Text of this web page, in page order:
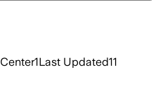
Center1Last Updated11